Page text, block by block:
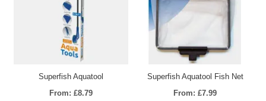
Superfish Aquatool
From: £8.79
Superfish Aquatool Fish Net
From: £7.99